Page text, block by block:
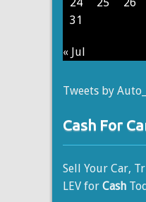
31
« Jul
Tweets by
Cash For
Sell Your Car,
LEV for Cash